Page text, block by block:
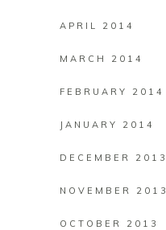
APRIL 2014
MARCH 2014
FEBRUARY 2014
JANUARY 2014
DECEMBER 2013
NOVEMBER 2013
OCTOBER 2013